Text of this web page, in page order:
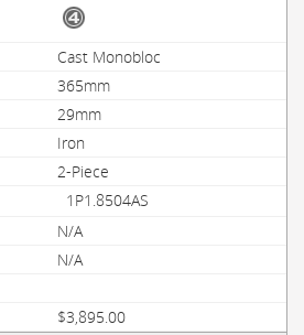
Cast Monobloc
365mm
29mm
Iron
2-Piece
1P1.8504AS
N/A
N/A
$3,895.00